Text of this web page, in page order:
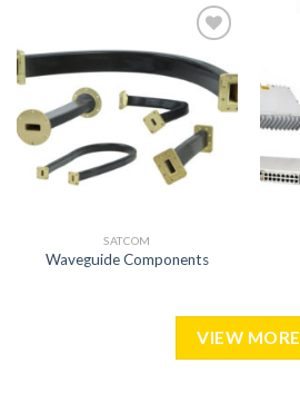
Add to
wishlist
SATCOM
Waveguide Components
VIEW MORE